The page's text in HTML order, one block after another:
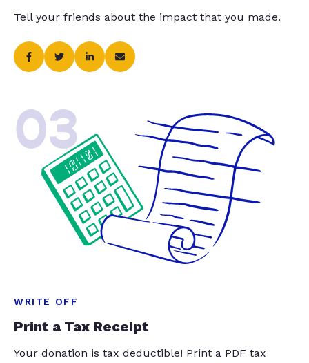
Tell your friends about the impact that you made.
03
WRITE OFF
Print a Tax Receipt
Your donation is tax deductible! Print a PDF tax